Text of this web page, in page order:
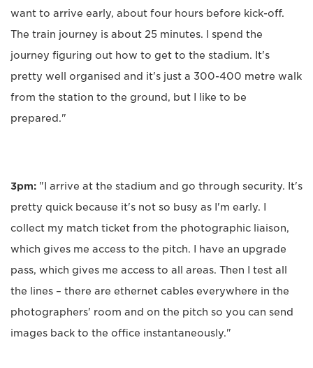
want to arrive early, about four hours before kick-off.
The train journey is about 25 minutes. I spend the
journey figuring out how to get to the stadium. It's
pretty well organised and it's just a 300-400 metre walk
from the station to the ground, but I like to be
prepared."
3pm: "I arrive at the stadium and go through security. It's
pretty quick because it's not so busy as I'm early. I
collect my match ticket from the photographic liaison,
which gives me access to the pitch. I have an upgrade
pass, which gives me access to all areas. Then I test all
the lines – there are ethernet cables everywhere in the
photographers' room and on the pitch so you can send
images back to the office instantaneously."